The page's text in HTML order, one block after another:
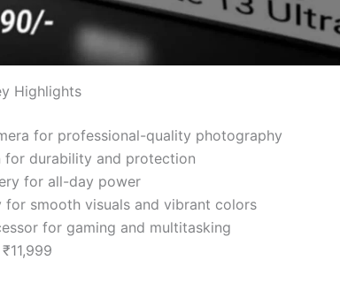
Highlights
for professional-quality photography
for durability and protection
for all-day power
for smooth visuals and vibrant colors
for gaming and multitasking